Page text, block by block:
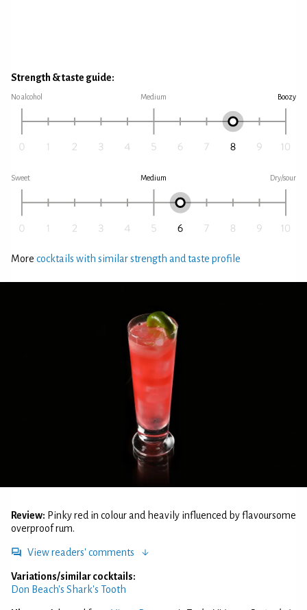
Strength & taste guide:
No alcohol Medium Boozy
Sweet Medium Dry/sour
More cocktails with similar strength and taste profile
Review: Pinky red in colour and heavily influenced by flavoursome
overproof rum.
View readers' comments
Variations/similar cocktails:
Don Beach's Shark's Tooth